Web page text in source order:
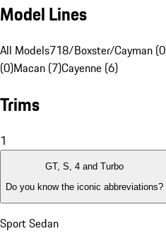
Model Lines
All Models718/Boxster/Cayman
(0)Macan (7)Cayenne (6)
Trims
1
GT, S, 4 and Turbo
Do you know the iconic abbreviations?
Sport Sedan